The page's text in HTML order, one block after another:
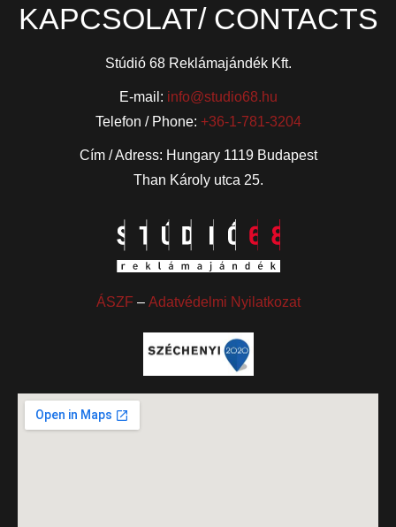
KAPCSOLAT/ CONTACTS
Stúdió 68 Reklámajándék Kft.
E-mail: info@studio68.hu
Telefon / Phone: +36-1-781-3204
Cím / Adress: Hungary 1119 Budapest
Than Károly utca 25.
ÁSZF – Adatvédelmi Nyilatkozat